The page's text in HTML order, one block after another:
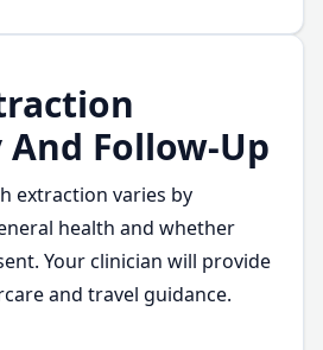
And Follow-Up
extraction varies by
health and whether
Your clinician will provide
and travel guidance.